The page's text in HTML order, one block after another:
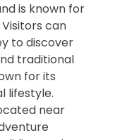
is known for
can
to discover
traditional
for its
lifestyle.
near